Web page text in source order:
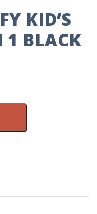
KID’S
1 BLACK